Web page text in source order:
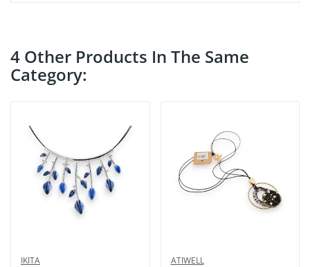
4 Other Products In The Same
Category:
IKITA ATIWELL